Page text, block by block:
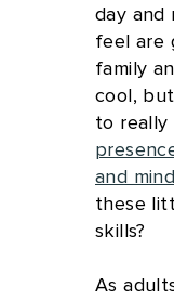
day and
feel are
family
cool,
to really
and
these
skills?
As